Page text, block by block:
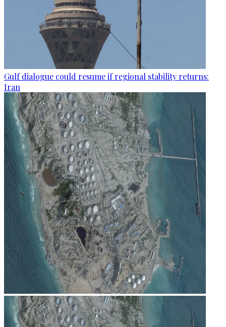
Gulf dialogue could resume if regional stability returns:
Iran